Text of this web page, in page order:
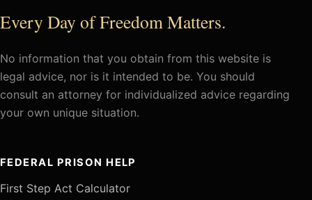
Every Day of Freedom Matters.
No information that you obtain from this website is
legal advice, nor is it intended to be. You should
consult an attorney for individualized advice regarding
your own unique situation.
FEDERAL PRISON HELP
First Step Act Calculator